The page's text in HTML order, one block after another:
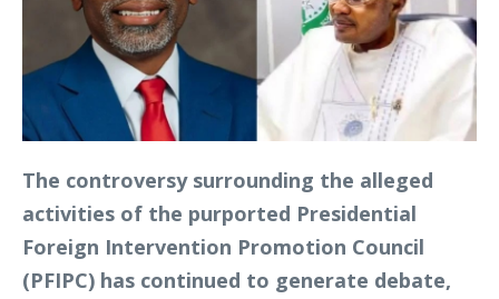
The controversy surrounding the alleged
activities of the purported Presidential
Foreign Intervention Promotion Council
(PFIPC) has continued to generate debate,